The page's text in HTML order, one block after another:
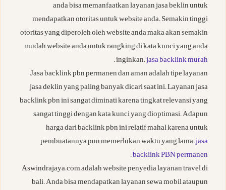
anda bisa memanfaatkan layanan jasa beklin untuk
mendapatkan otoritas untuk website anda. Semakin tinggi
otoritas yang diperoleh oleh website anda maka akan semakin
mudah website anda untuk rangking di kata kunci yang anda
inginkan.jasa backlink murah
.
Jasa backlink pbn permanen dan aman adalah tipe layanan
jasa deklin yang paling banyak dicari saat ini. Layanan jasa
backlink pbn ini sangat diminati karena tingkat relevansi yang
sangat tinggi dengan kata kunci yang dioptimasi. Adapun
harga dari backlink pbn ini relatif mahal karena untuk
pembuatannya pun memerlukan waktu yang lama.jasa
backlink PBN permanen
.
Aswindrajaya.com adalah website penyedia layanan travel di
bali. Anda bisa mendapatkan layanan sewa mobil ataupun